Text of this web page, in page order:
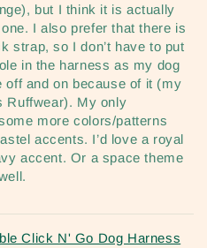
but I think it is actually
I also prefer that there is
strap, so I don’t have to put
in the harness as my dog
off and on because of it (my
Ruffwear). My only
more colors/patterns
accents. I’d love a royal
accent. Or a space theme
Click N' Go Dog Harness